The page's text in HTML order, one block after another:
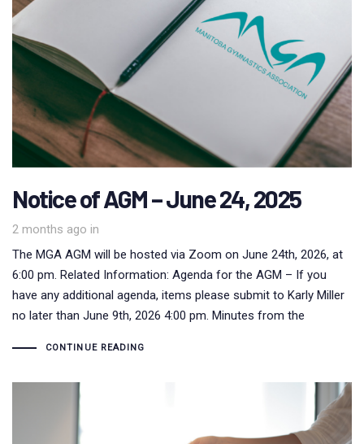
Notice of AGM – June 24, 2025
2 months ago in
The MGA AGM will be hosted via Zoom on June 24th, 2026, at
6:00 pm. Related Information: Agenda for the AGM – If you
have any additional agenda, items please submit to Karly Miller
no later than June 9th, 2026 4:00 pm. Minutes from the
CONTINUE READING